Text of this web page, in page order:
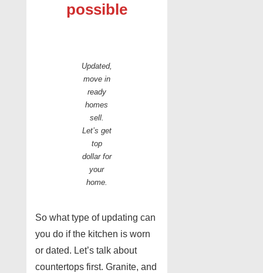
possible
Updated,
move in
ready
homes
sell.
Let’s get
top
dollar for
your
home.
So what type of updating can
you do if the kitchen is worn
or dated. Let’s talk about
countertops first. Granite, and